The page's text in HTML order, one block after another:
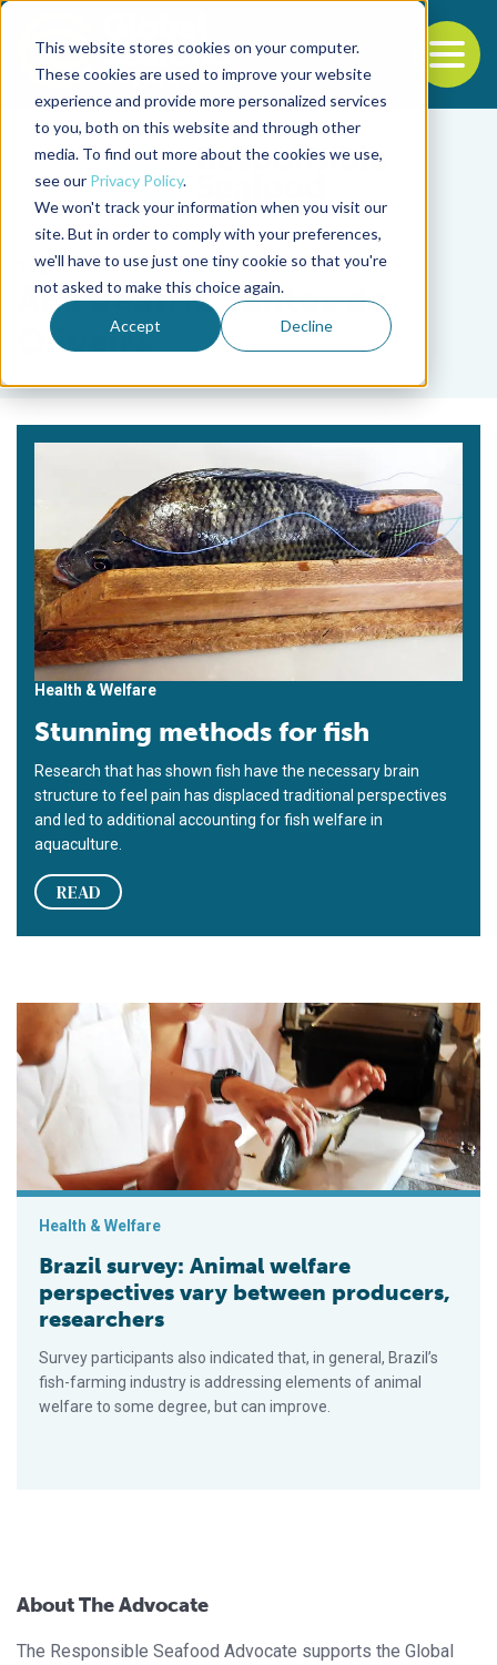
This website stores cookies on your computer.
These cookies are used to improve your website
experience and provide more personalized services
to you, both on this website and through other
media. To find out more about the cookies we use,
see our Privacy Policy.
We won't track your information when you visit our
site. But in order to comply with your preferences,
we'll have to use just one tiny cookie so that you're
not asked to make this choice again.
Accept Decline
Back to the start of the nav
Jump to the end of the navigation
Tag
Ana Beatriz Santos de
Oliveira
Health & Welfare
Stunning methods for fish
Research that has shown fish have the necessary brain
structure to feel pain has displaced traditional perspectives
and led to additional accounting for fish welfare in
aquaculture.
READ
Brazil survey: Animal welfare perspectives vary between
Health & Welfare
Brazil survey: Animal welfare
perspectives vary between producers,
researchers
Survey participants also indicated that, in general, Brazil’s
fish-farming industry is addressing elements of animal
welfare to some degree, but can improve.
About The Advocate
The Responsible Seafood Advocate supports the Global